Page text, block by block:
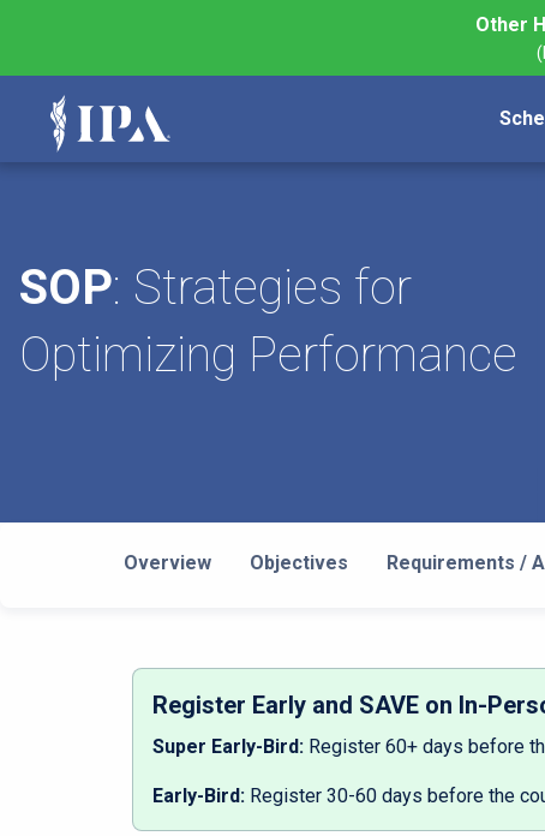
Other
SOP: Strategies for
Optimizing Performance
Overview Objectives Requirements /
Register Early and SAVE on In-
Super Early-Bird:Register 60+ days before
Early-Bird:Register 30-60 days before the